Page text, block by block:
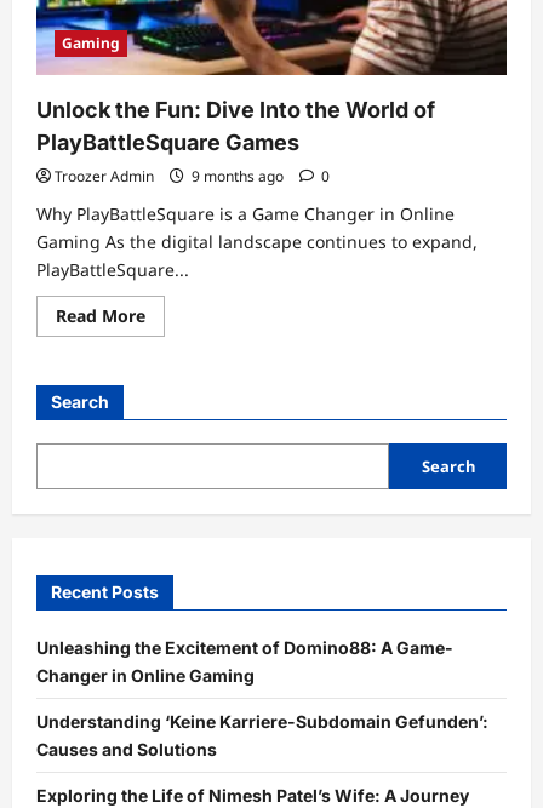
Gaming
Unlock the Fun: Dive Into the World of
PlayBattleSquare Games
Troozer Admin 9 months ago 0
Why PlayBattleSquare is a Game Changer in Online
Gaming As the digital landscape continues to expand,
PlayBattleSquare...
Read MoreRead
more
Dive
the
of
Games
Search
Search
Recent Posts
Unleashing the Excitement of Domino88: A Game-
Changer in Online Gaming
Understanding ‘Keine Karriere-Subdomain Gefunden’:
Causes and Solutions
Exploring the Life of Nimesh Patel’s Wife: A Journey